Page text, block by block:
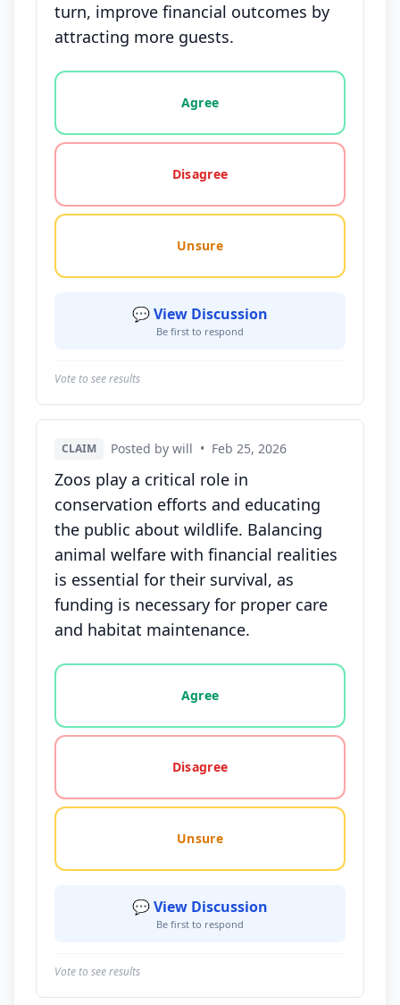
turn, improve financial outcomes by
attracting more guests.
Vote options for this statement: agree, disagree,
Agree
Disagree
Unsure
💬 View Discussion
Be first to respond
Vote to see results
CLAIM Posted by will • Feb 25, 2026
Zoos play a critical role in
conservation efforts and educating
the public about wildlife. Balancing
animal welfare with financial realities
is essential for their survival, as
funding is necessary for proper care
and habitat maintenance.
Vote options for this statement: agree, disagree,
Agree
Disagree
Unsure
💬 View Discussion
Be first to respond
Vote to see results